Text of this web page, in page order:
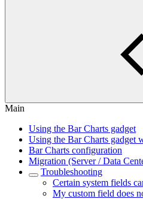
Main
Using the Bar Charts gadget
Using the Bar Charts gadget
Bar Charts configuration
Migration (Server / Data
Troubleshooting
Certain system fields
My custom field does